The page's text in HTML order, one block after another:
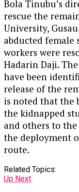
Bola Tinubu’s
rescue the
University,
abducted
workers were
Hadarin Daji.
have been
release of the
is noted that the
the kidnapped
and others to
the deployment
route.
Related Topics:
Up Next